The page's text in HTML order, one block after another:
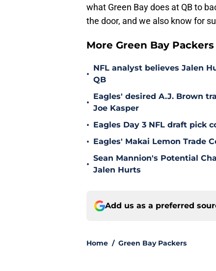
what Green Bay does at QB to
the door, and we also know for
More Green Bay
•
NFL analyst believes Jalen
QB
•
Eagles' desired A.J. Brown
Joe Kasper
• Eagles Day 3 NFL draft pick
• Eagles' Makai Lemon Trade
•
Sean Mannion's Potential
Jalen Hurts
Add us as a preferred
Home / Green Bay Packers